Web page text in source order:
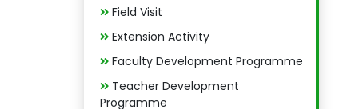
Field Visit
Extension Activity
Faculty Development Programme
Teacher Development
Programme